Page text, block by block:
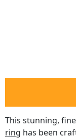
This stunning,
ring has been